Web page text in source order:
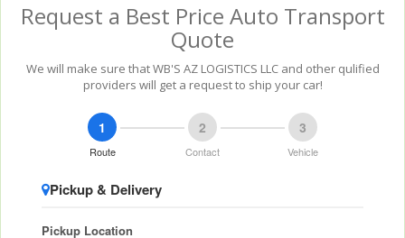
Request a Best Price Auto Transport
Quote
We will make sure that WB'S AZ LOGISTICS LLC and other qulified
providers will get a request to ship your car!